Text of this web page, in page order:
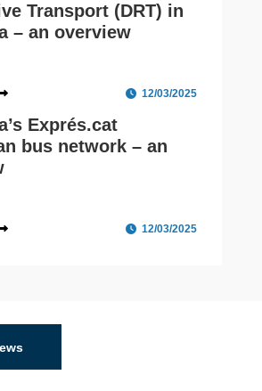
Transport (DRT) in
– an overview
12/03/2025
Exprés.cat
bus network – an
12/03/2025